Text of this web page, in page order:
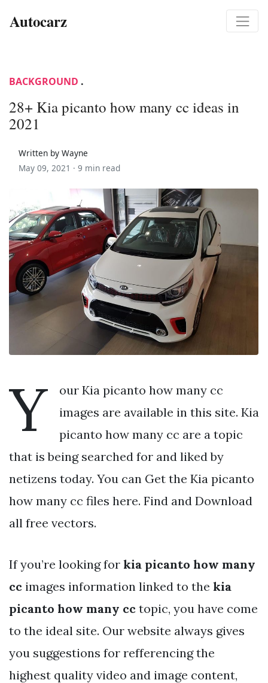
Autocarz
BACKGROUND .
28+ Kia picanto how many cc ideas in
2021
Written by Wayne
May 09, 2021 · 9 min read
Y
our Kia picanto how many cc
images are available in this site. Kia
picanto how many cc are a topic
that is being searched for and liked by
netizens today. You can Get the Kia picanto
how many cc files here. Find and Download
all free vectors.
If you’re looking for kia picanto how many
cc images information linked to the kia
picanto how many cc topic, you have come
to the ideal site. Our website always gives
you suggestions for refferencing the
highest quality video and image content,